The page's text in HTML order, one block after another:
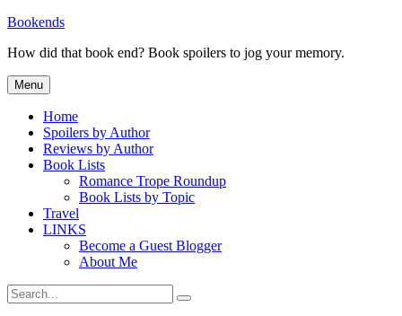
Skip
content
Bookends
How did that book end? Book spoilers to jog your memory.
Menu
Home
Spoilers by Author
Reviews by Author
Book Lists
Romance Trope Roundup
Book Lists by Topic
Travel
LINKS
Become a Guest Blogger
About Me
Search
for:
Search